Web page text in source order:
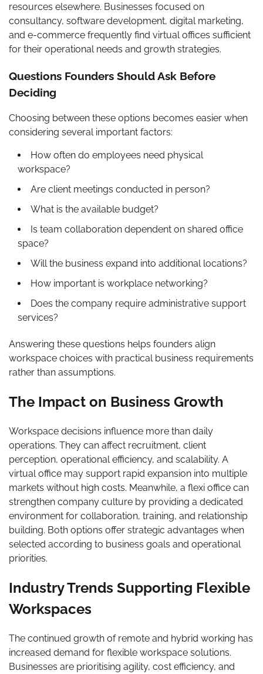
resources elsewhere. Businesses focused on
consultancy, software development, digital marketing,
and e-commerce frequently find virtual offices sufficient
for their operational needs and growth strategies.
Questions Founders Should Ask Before
Deciding
Choosing between these options becomes easier when
considering several important factors:
How often do employees need physical
workspace?
Are client meetings conducted in person?
What is the available budget?
Is team collaboration dependent on shared office
space?
Will the business expand into additional locations?
How important is workplace networking?
Does the company require administrative support
services?
Answering these questions helps founders align
workspace choices with practical business requirements
rather than assumptions.
The Impact on Business Growth
Workspace decisions influence more than daily
operations. They can affect recruitment, client
perception, operational efficiency, and scalability. A
virtual office may support rapid expansion into multiple
markets without high costs. Meanwhile, a flexi office can
strengthen company culture by providing a dedicated
environment for collaboration, training, and relationship
building. Both options offer strategic advantages when
selected according to business goals and operational
priorities.
Industry Trends Supporting Flexible
Workspaces
The continued growth of remote and hybrid working has
increased demand for flexible workspace solutions.
Businesses are prioritising agility, cost efficiency, and